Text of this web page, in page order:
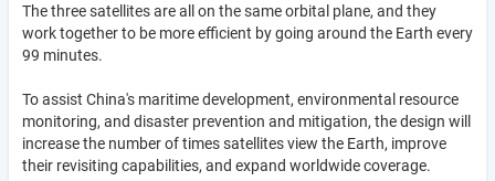
The three satellites are all on the same orbital plane, and they
work together to be more efficient by going around the Earth every
99 minutes.
To assist China's maritime development, environmental resource
monitoring, and disaster prevention and mitigation, the design will
increase the number of times satellites view the Earth, improve
their revisiting capabilities, and expand worldwide coverage.